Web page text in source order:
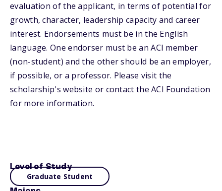
evaluation of the applicant, in terms of potential for
growth, character, leadership capacity and career
interest. Endorsements must be in the English
language. One endorser must be an ACI member
(non-student) and the other should be an employer,
if possible, or a professor. Please visit the
scholarship's website or contact the ACI Foundation
for more information.
Level of Study
Graduate Student